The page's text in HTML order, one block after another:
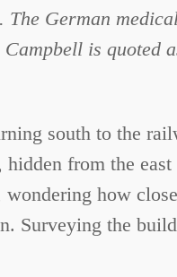
German
is quoted
south to the
from the
how
Surveying the